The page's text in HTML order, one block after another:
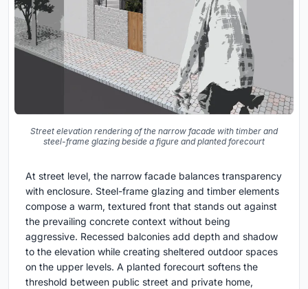
Street elevation rendering of the narrow facade with timber and
steel-frame glazing beside a figure and planted forecourt
At street level, the narrow facade balances transparency
with enclosure. Steel-frame glazing and timber elements
compose a warm, textured front that stands out against
the prevailing concrete context without being
aggressive. Recessed balconies add depth and shadow
to the elevation while creating sheltered outdoor spaces
on the upper levels. A planted forecourt softens the
threshold between public street and private home,